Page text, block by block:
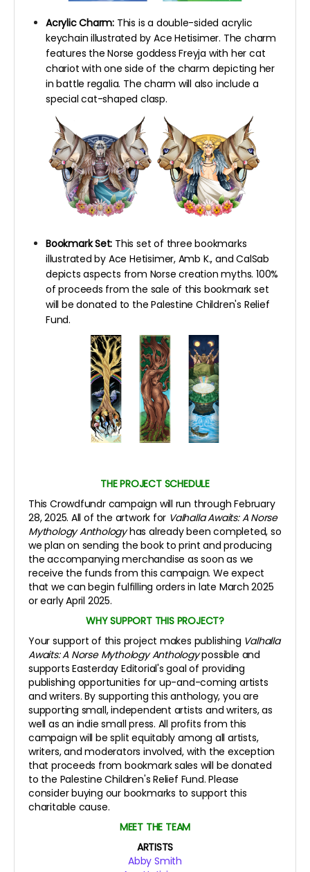
Acrylic Charm: This is a double-sided acrylic
keychain illustrated by Ace Hetisimer. The charm
features the Norse goddess Freyja with her cat
chariot with one side of the charm depicting her
in battle regalia. The charm will also include a
special cat-shaped clasp.
Bookmark Set: This set of three bookmarks
illustrated by Ace Hetisimer, Amb K., and CalSab
depicts aspects from Norse creation myths. 100%
of proceeds from the sale of this bookmark set
will be donated to the Palestine Children's Relief
Fund.
THE PROJECT SCHEDULE
This Crowdfundr campaign will run through February
28, 2025. All of the artwork for Valhalla Awaits: A Norse
Mythology Anthologyhas already been completed, so
we plan on sending the book to print and producing
the accompanying merchandise as soon as we
receive the funds from this campaign. We expect
that we can begin fulfilling orders in late March 2025
or early April 2025.
WHY SUPPORT THIS PROJECT?
Your support of this project makes publishing Valhalla
Awaits: A Norse Mythology Anthologypossible and
supports Easterday Editorial's goal of providing
publishing opportunities for up-and-coming artists
and writers. By supporting this anthology, you are
supporting small, independent artists and writers, as
well as an indie small press. All profits from this
campaign will be split equitably among all artists,
writers, and moderators involved, with the exception
that proceeds from bookmark sales will be donated
to the Palestine Children's Relief Fund. Please
consider buying our bookmarks to support this
charitable cause.
MEET THE TEAM
ARTISTS
Abby Smith